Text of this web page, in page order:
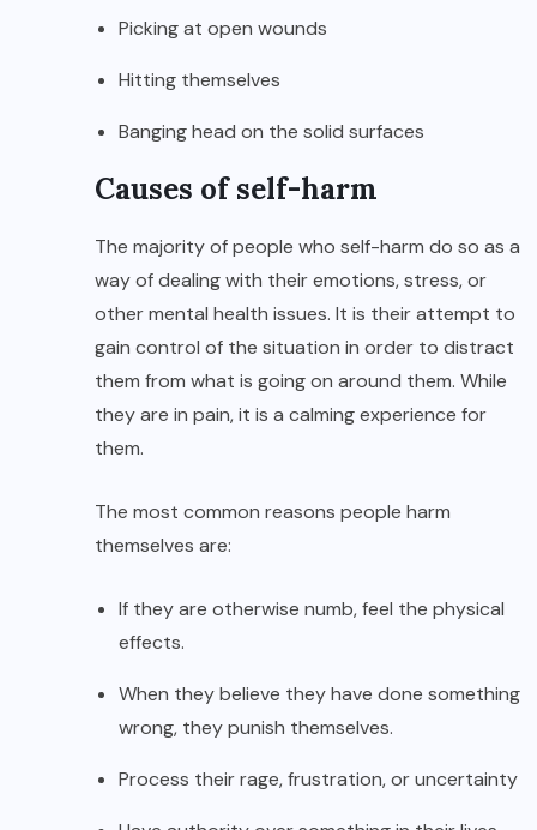
Picking at open wounds
Hitting themselves
Banging head on the solid surfaces
Causes of self-harm
The majority of people who self-harm do so as a
way of dealing with their emotions, stress, or
other mental health issues. It is their attempt to
gain control of the situation in order to distract
them from what is going on around them. While
they are in pain, it is a calming experience for
them.
The most common reasons people harm
themselves are:
If they are otherwise numb, feel the physical
effects.
When they believe they have done something
wrong, they punish themselves.
Process their rage, frustration, or uncertainty